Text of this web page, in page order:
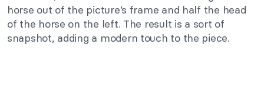
horse out of the picture’s frame and half the head
of the horse on the left. The result is a sort of
snapshot, adding a modern touch to the piece.